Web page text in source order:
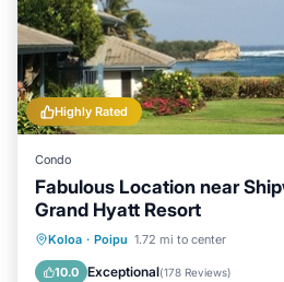
Highly Rated
Condo
Fabulous Location near
Grand Hyatt Resort
Koloa · Poipu 1.72 mi to center
10.0 Exceptional(178 Reviews)
Private Pool Oceanfront
Parking